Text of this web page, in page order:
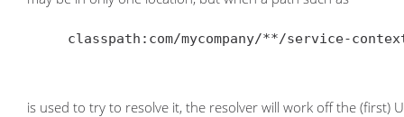
is used to try to resolve it, the resolver will work off the (first)